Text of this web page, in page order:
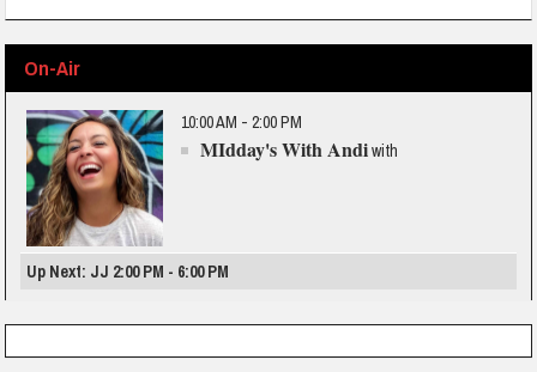
On-Air
10:00 AM - 2:00 PM
MIdday's With Andiwith
Up Next: JJ 2:00 PM - 6:00 PM